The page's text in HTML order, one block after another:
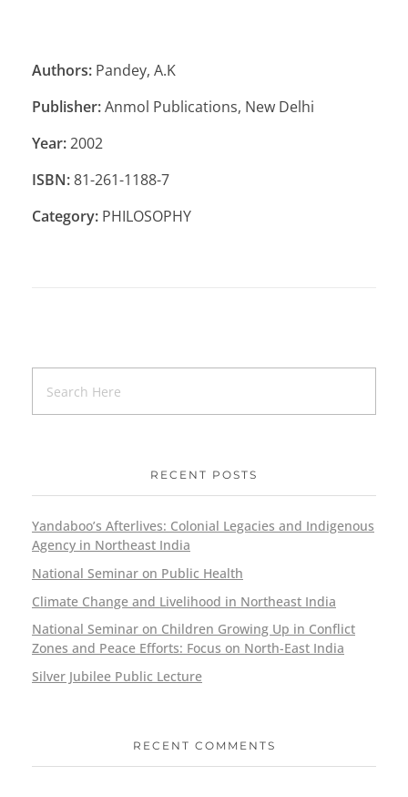
Authors: Pandey, A.K
Publisher:Anmol Publications, New Delhi
Year:2002
ISBN:81-261-1188-7
Category: PHILOSOPHY
RECENT POSTS
Yandaboo’s Afterlives: Colonial Legacies and Indigenous
Agency in Northeast India
National Seminar on Public Health
Climate Change and Livelihood in Northeast India
National Seminar on Children Growing Up in Conflict
Zones and Peace Efforts: Focus on North-East India
Silver Jubilee Public Lecture
RECENT COMMENTS